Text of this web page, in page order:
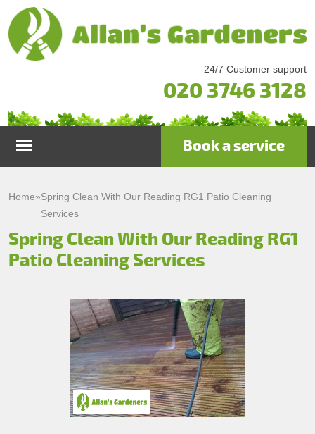
24/7 Customer support
020 3746 3128
Garden Maintenance
Lawn Care
Patio Cleaning
Tree Surgery
Garden Landscaping
Garden Waste Removal
Prices
Testimonials
Contacts Us
Book a service
Home»Spring Clean With Our Reading RG1 Patio Cleaning
Services
Spring Clean With Our Reading RG1
Patio Cleaning Services